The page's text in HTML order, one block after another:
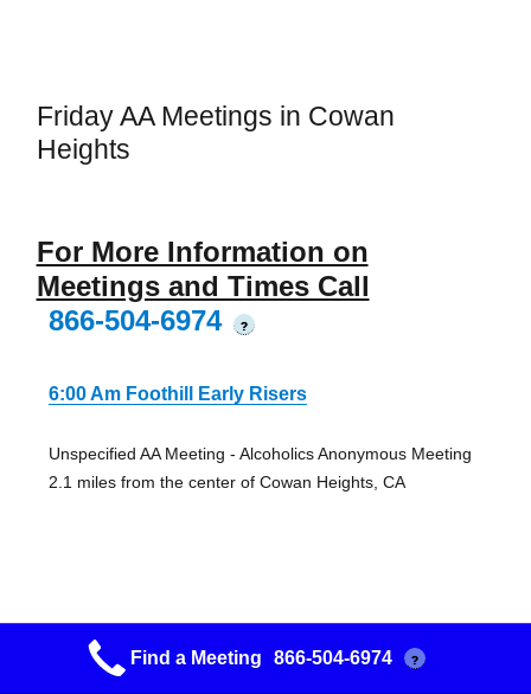
Friday AA Meetings in Cowan
Heights
For More Information on
Meetings and Times Call
866-504-6974
?
6:00 Am Foothill Early Risers
Unspecified AA Meeting - Alcoholics Anonymous Meeting
2.1 miles from the center of Cowan Heights, CA
Attitude Modification
Find a Meeting 866-504-6974 ?